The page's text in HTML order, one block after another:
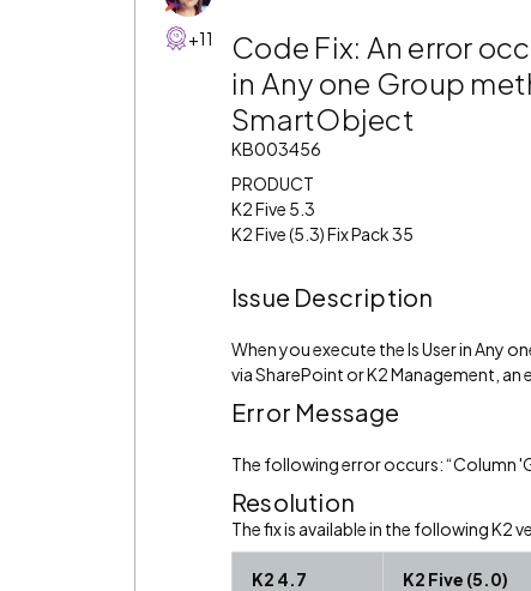
+11
Code Fix: An error
in Any one Group
SmartObject
KB003456
PRODUCT
K2 Five 5.3
K2 Five (5.3) Fix Pack 35
Issue Description
When you execute the Is User in Any
via SharePoint or K2 Management, an
Error Message
The following error occurs: “Column
Resolution
The fix is available in the following K2
K2 4.7
K2 Five (5.0)